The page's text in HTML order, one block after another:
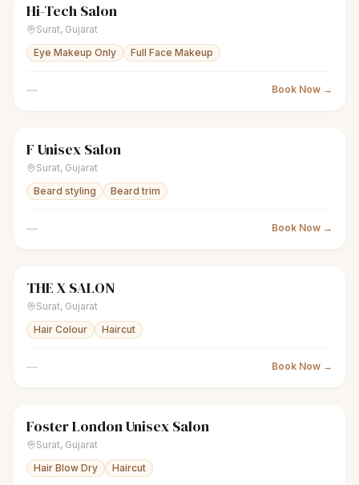
scissors Unisex salon
Hi-Tech Salon
Surat, Gujarat
Eye Makeup Only
Full Face Makeup
— Book Now →
scissorsUnisex salon
F Unisex Salon
Surat, Gujarat
Beard styling
Beard trim
— Book Now →
scissors Men's salon
THE X SALON
Surat, Gujarat
Hair Colour
Haircut
— Book Now →
scissors Unisex salon
Foster London Unisex Salon
Surat, Gujarat
Hair Blow Dry
Haircut